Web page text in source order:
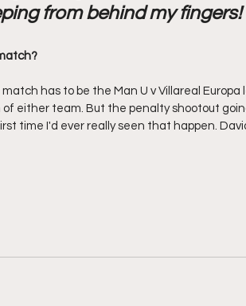
from behind my fingers!
has to be the Man U v Villareal Europa
of either team. But the penalty shootout
time I'd ever really seen that happen.